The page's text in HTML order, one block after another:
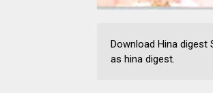
Download Hina
as hina digest.